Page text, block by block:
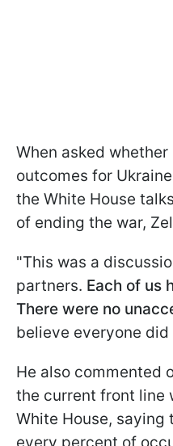
When asked
outcomes for
the White House
of ending the war,
"This was a
partners. Each of us
There were no
believe everyone
He also commented
the current front line
White House, saying
every percent of